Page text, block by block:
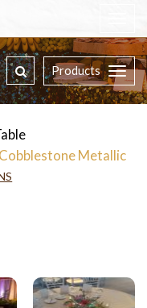
Products
Metallic